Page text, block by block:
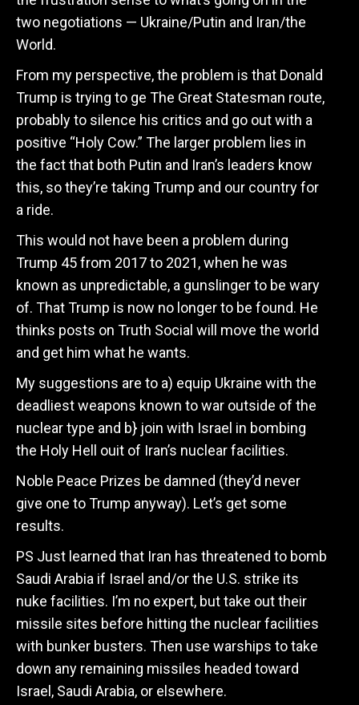
two negotiations — Ukraine/Putin and Iran/the
World.
From my perspective, the problem is that Donald
Trump is trying to ge The Great Statesman route,
probably to silence his critics and go out with a
positive “Holy Cow.” The larger problem lies in
the fact that both Putin and Iran’s leaders know
this, so they’re taking Trump and our country for
a ride.
This would not have been a problem during
Trump 45 from 2017 to 2021, when he was
known as unpredictable, a gunslinger to be wary
of. That Trump is now no longer to be found. He
thinks posts on Truth Social will move the world
and get him what he wants.
My suggestions are to a) equip Ukraine with the
deadliest weapons known to war outside of the
nuclear type and b} join with Israel in bombing
the Holy Hell ouit of Iran’s nuclear facilities.
Noble Peace Prizes be damned (they’d never
give one to Trump anyway). Let’s get some
results.
PS Just learned that Iran has threatened to bomb
Saudi Arabia if Israel and/or the U.S. strike its
nuke facilities. I’m no expert, but take out their
missile sites before hitting the nuclear facilities
with bunker busters. Then use warships to take
down any remaining missiles headed toward
Israel, Saudi Arabia, or elsewhere.